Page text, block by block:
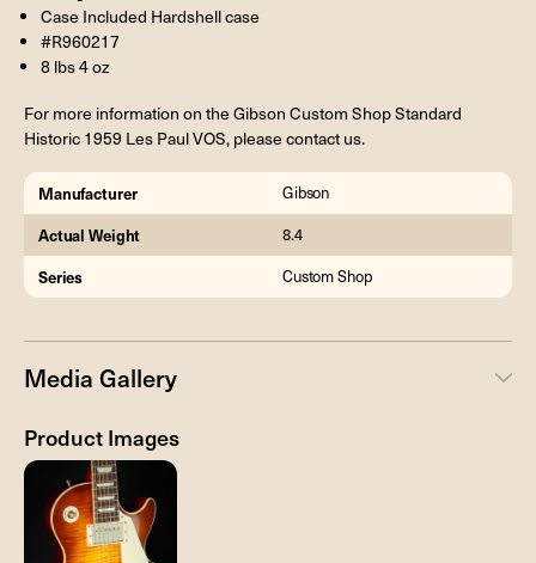
Case Included Hardshell case
#R960217
8 lbs 4 oz
For more information on the Gibson Custom Shop Standard
Historic 1959 Les Paul VOS, please contact us.
Manufacturer Gibson
Actual Weight 8.4
Series Custom Shop
Media Gallery
Product Images